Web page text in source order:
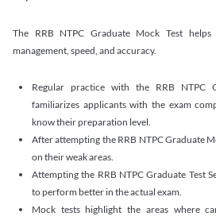
The RRB NTPC Graduate Mock Test
management, speed, and accuracy.
Regular practice with the RRB NTPC
familiarizes applicants with the exam
know their preparation level.
After attempting the RRB NTPC Graduate
on their weak areas.
Attempting the RRB NTPC Graduate Test
to perform better in the actual exam.
Mock tests highlight the areas where